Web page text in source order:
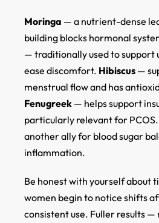
Moringa — a nutrient-dense
building blocks hormonal
— traditionally used to support
ease discomfort. Hibiscus —
menstrual flow and has
Fenugreek — helps support
particularly relevant for PCOS.
another ally for blood sugar
inflammation.
Be honest with yourself about
women begin to notice shifts
consistent use. Fuller results